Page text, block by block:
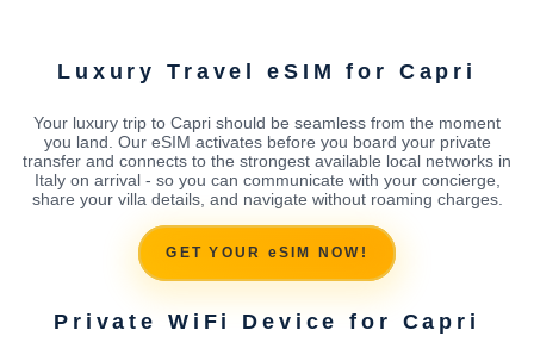
Luxury Travel eSIM for Capri
Your luxury trip to Capri should be seamless from the moment
you land. Our eSIM activates before you board your private
transfer and connects to the strongest available local networks in
Italy on arrival - so you can communicate with your concierge,
share your villa details, and navigate without roaming charges.
GET YOUR eSIM NOW!
Private WiFi Device for Capri